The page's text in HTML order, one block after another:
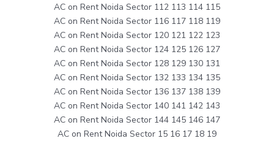
AC on Rent Noida Sector 112 113 114 115
AC on Rent Noida Sector 116 117 118 119
AC on Rent Noida Sector 120 121 122 123
AC on Rent Noida Sector 124 125 126 127
AC on Rent Noida Sector 128 129 130 131
AC on Rent Noida Sector 132 133 134 135
AC on Rent Noida Sector 136 137 138 139
AC on Rent Noida Sector 140 141 142 143
AC on Rent Noida Sector 144 145 146 147
AC on Rent Noida Sector 15 16 17 18 19